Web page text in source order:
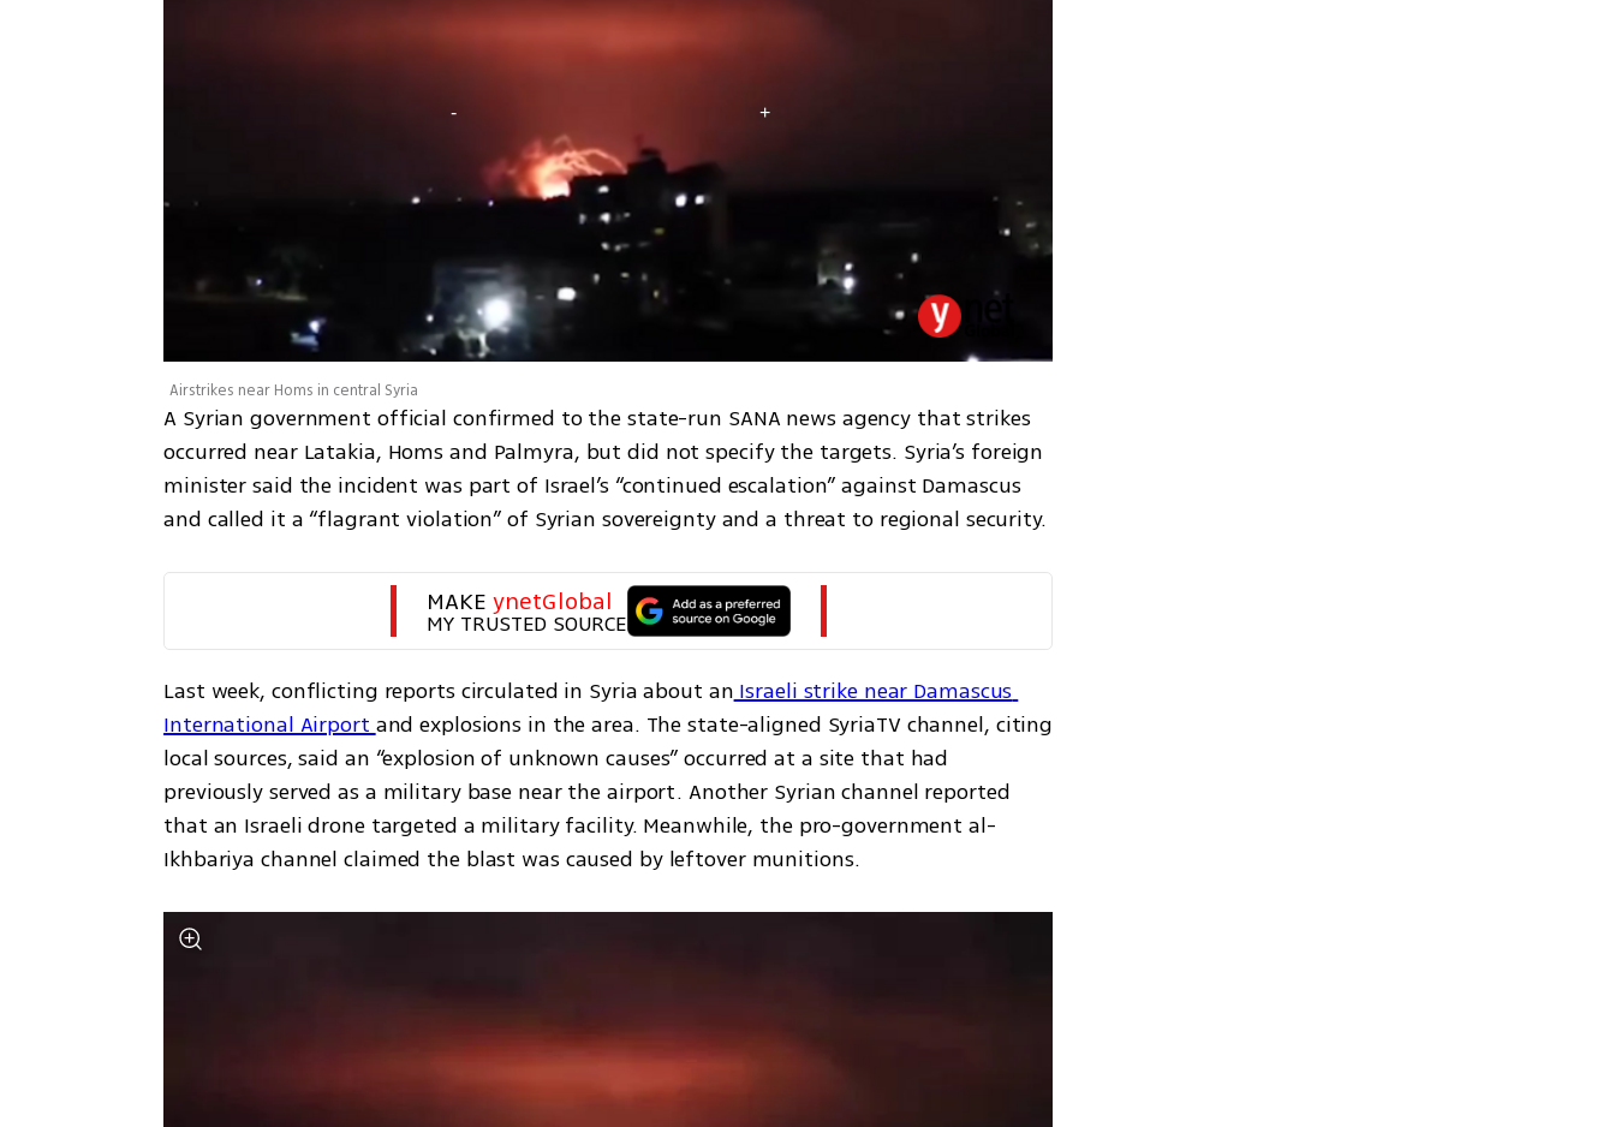
Airstrikes near Homs in central Syria
A Syrian government official confirmed to the state-run SANA news agency that strikes
occurred near Latakia, Homs and Palmyra, but did not specify the targets. Syria’s foreign
minister said the incident was part of Israel’s “continued escalation” against Damascus
and called it a “flagrant violation” of Syrian sovereignty and a threat to regional security.
MAKE ynetGlobal
MY TRUSTED SOURCE
Last week, conflicting reports circulated in Syria about an Israeli strike near Damascus
International Airport and explosions in the area. The state-aligned SyriaTV channel, citing
local sources, said an “explosion of unknown causes” occurred at a site that had
previously served as a military base near the airport. Another Syrian channel reported
that an Israeli drone targeted a military facility. Meanwhile, the pro-government al-
Ikhbariya channel claimed the blast was caused by leftover munitions.